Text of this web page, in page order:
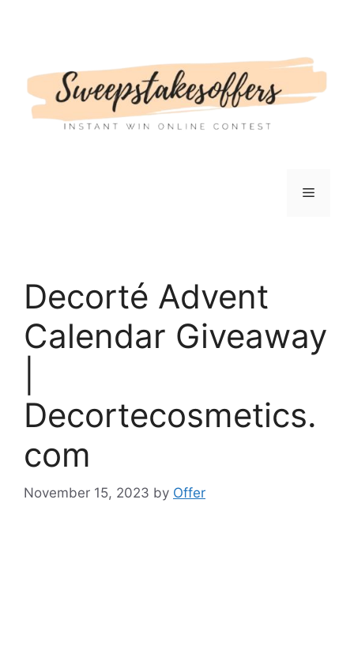
Menu
Decorté Advent
Calendar Giveaway
Decortecosmetics.
com
November 15, 2023 by Offer